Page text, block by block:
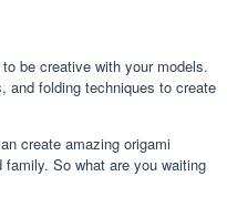
be creative with your models.
and folding techniques to create
create amazing origami
So what are you waiting